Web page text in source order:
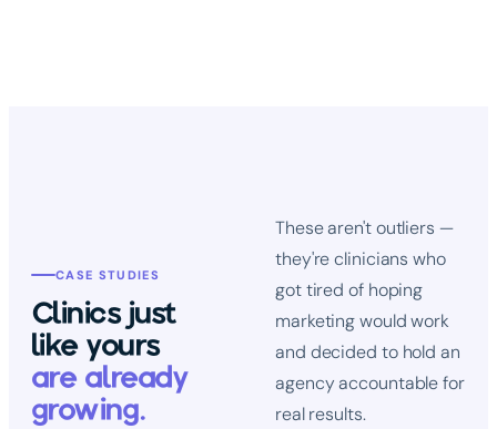
CASE STUDIES
Clinics just
like yours
are already
growing.
These aren't outliers —
they're clinicians who
got tired of hoping
marketing would work
and decided to hold an
agency accountable for
real results.